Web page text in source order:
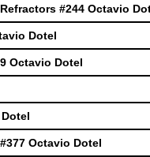
#244 Octavio
Dotel
Octavio Dotel
Octavio Dotel